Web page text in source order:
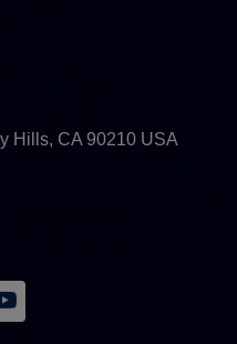
Hills, CA 90210 USA